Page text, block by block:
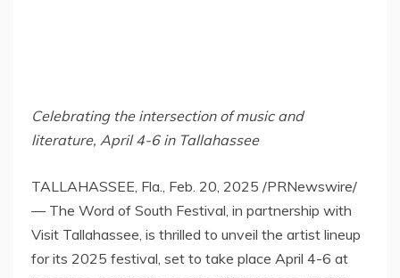
Celebrating the intersection of music and
literature, April 4-6in Tallahassee
TALLAHASSEE, Fla. Feb. 20, 2025 /PRNewswire/
— The Word of South Festival, in partnership with
Visit Tallahassee, is thrilled to unveil the artist lineup
for its 2025 festival, set to take place April 4-6 at